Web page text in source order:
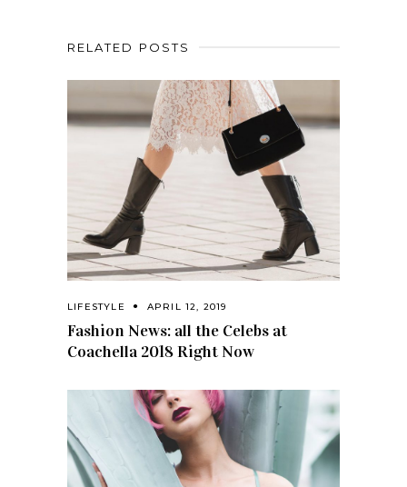
RELATED POSTS
LIFESTYLE APRIL 12, 2019
Fashion News: all the Celebs at
Coachella 2018 Right Now